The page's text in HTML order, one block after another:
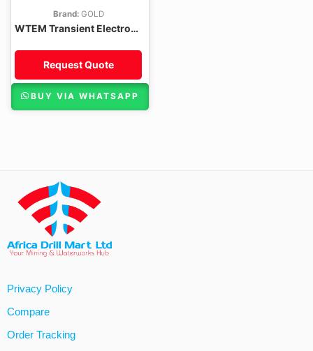
Brand: GOLD
WTEM Transient Electromagnetic System
Request Quote
BUY VIA WHATSAPP
Privacy Policy
Compare
Order Tracking